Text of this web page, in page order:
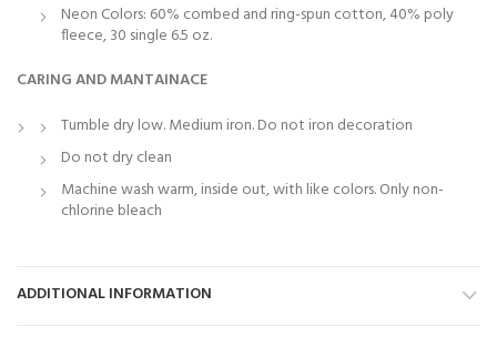
Neon Colors: 60% combed and ring-spun cotton, 40% poly
fleece, 30 single 6.5 oz.
CARING AND MANTAINACE
Tumble dry low. Medium iron. Do not iron decoration
Do not dry clean
Machine wash warm, inside out, with like colors. Only non-
chlorine bleach
ADDITIONAL INFORMATION